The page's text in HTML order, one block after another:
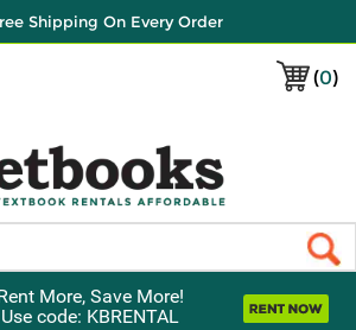
Shipping On Every Order
(0)
More, Save More!
Use code: KBRENTAL